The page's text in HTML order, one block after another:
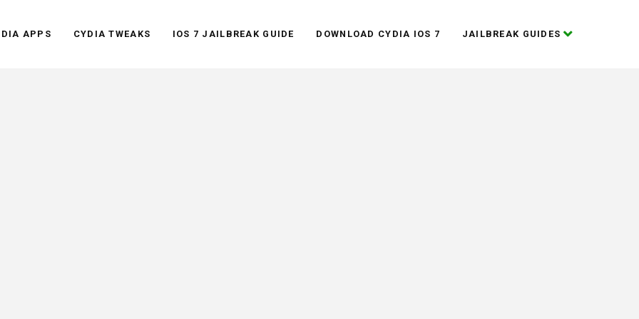
APPS CYDIA TWEAKS IOS 7 JAILBREAK GUIDE DOWNLOAD CYDIA IOS 7 JAILBREAK GUIDES